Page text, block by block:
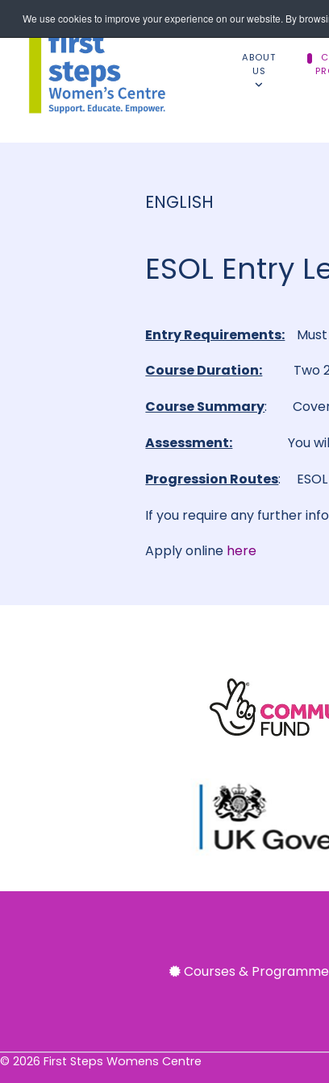
We use cookies to improve your experience on our website. By
ABOUT
US
ENGLISH
ESOL Entry
Entry Requirements:
Course Duration:
Two
Course Summary: Covers
Assessment:
You
Progression Routes: ESOL
If you require any further
Apply online here
Courses &
© 2026 First Steps Womens Centre